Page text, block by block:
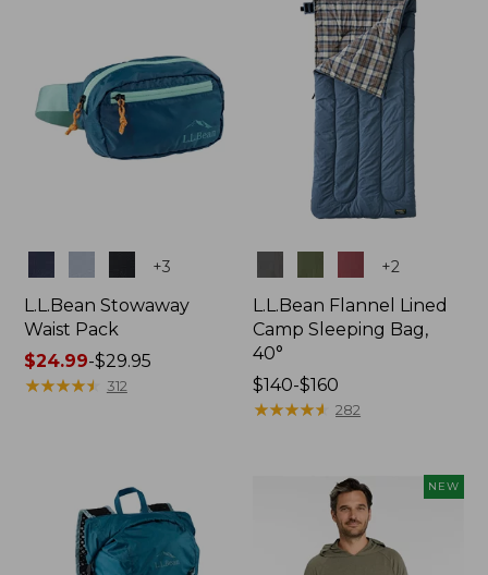
+3
L.L.Bean Stowaway
Waist Pack
Price
range
$24.99-$29.95
★★★★★
★★★★★ 312
+2
L.L.Bean Flannel Lined
Camp Sleeping Bag,
40°
Price
range
$140-$160
★★★★★
★★★★★ 282
NEW